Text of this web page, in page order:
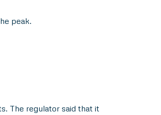
peak.
The regulator said that it